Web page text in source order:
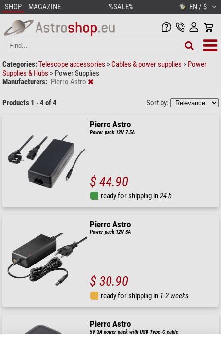
SHOP MAGAZINE %SALE% EN / $
Categories:Telescope accessories > Cables & power supplies > Power
Supplies & Hubs > Power Supplies
Manufacturers: Pierro Astro
Products 1 - 4 of 4 Sort by:
Pierro Astro
Power pack 12V 7.5A
$ 44.90
ready for shipping in24 h
Pierro Astro
Power pack 12V 3A
$ 30.90
ready for shipping in 1-2 weeks
Pierro Astro
5V 3A power pack with USB Type-C cable